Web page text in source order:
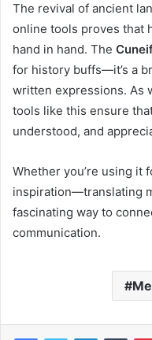
The revival of ancient
online tools proves that
hand in hand. The
for history buffs—it’s a
written expressions. As
tools like this ensure
understood, and
Whether you’re using it
inspiration—translating
fascinating way to
communication.